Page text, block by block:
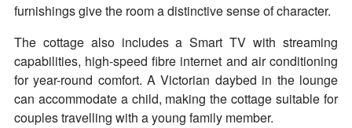
furnishings give the room a distinctive sense of character.
The cottage also includes a Smart TV with streaming
capabilities, high-speed fibre internet and air conditioning
for year-round comfort. A Victorian daybed in the lounge
can accommodate a child, making the cottage suitable for
couples travelling with a young family member.